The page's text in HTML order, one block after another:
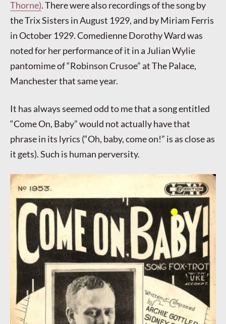
Thorne). There were also recordings of the song by
the Trix Sisters in August 1929, and by Miriam Ferris
in October 1929. Comedienne Dorothy Ward was
noted for her performance of it in a Julian Wylie
pantomime of “Robinson Crusoe” at The Palace,
Manchester that same year.
It has always seemed odd to me that a song entitled
“Come On, Baby” would not actually have that
phrase in its lyrics (“Oh, baby, come on!” is as close as
it gets). Such is human perversity.